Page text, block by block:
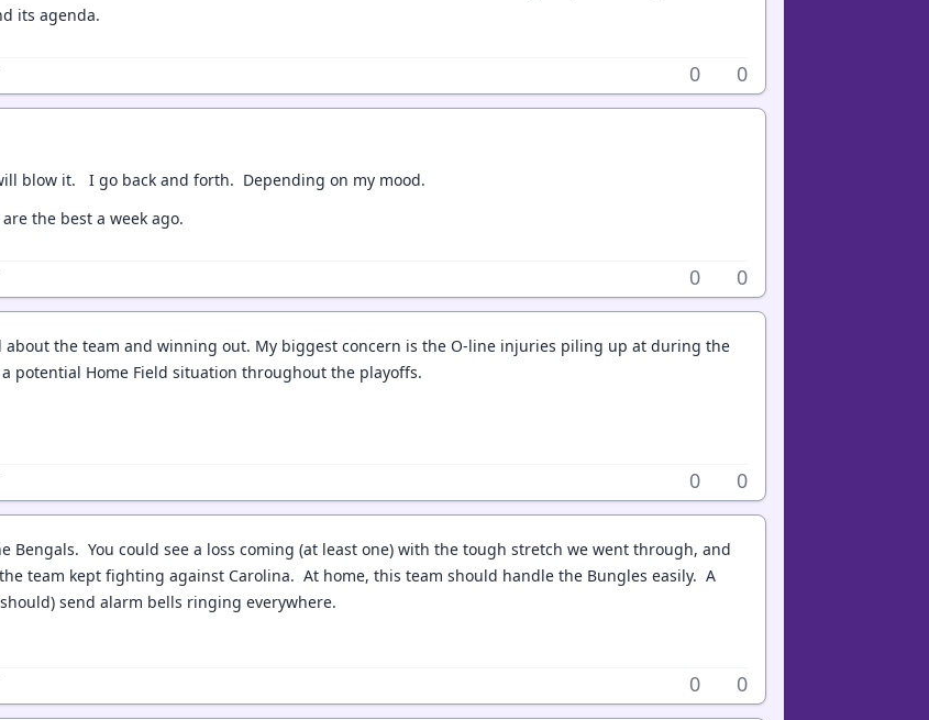
its agenda.
0 0
blow it. I go back and forth. Depending on my mood.
the best a week ago.
0 0
about the team and winning out. My biggest concern is the O-line injuries piling up at during the
potential Home Field situation throughout the playoffs.
0 0
Bengals. You could see a loss coming (at least one) with the tough stretch we went through, and
team kept fighting against Carolina. At home, this team should handle the Bungles easily. A
send alarm bells ringing everywhere.
0 0